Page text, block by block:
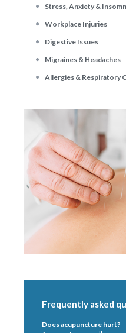
Stress, Anxiety &
Workplace Injuries
Digestive Issues
Migraines & Headaches
Allergies & Respiratory
Frequently asked
Does acupuncture hurt?